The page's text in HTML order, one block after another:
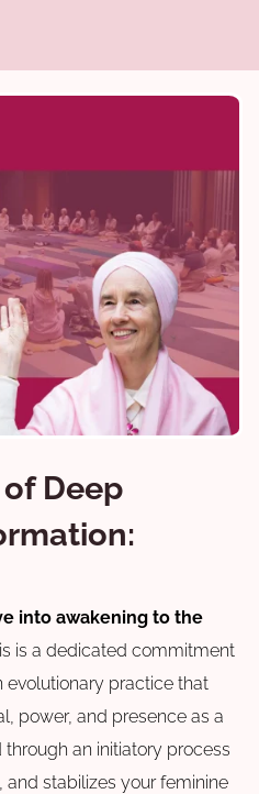
of Deep
into awakening to the
is a dedicated commitment
evolutionary practice that
power, and presence as a
an initiatory process
stabilizes your feminine